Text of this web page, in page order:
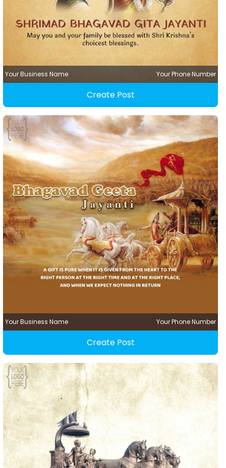
Your Business Name Your Phone Number
Create Post
Your Business Name Your Phone Number
Create Post